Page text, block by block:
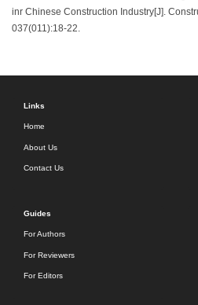
inr Chinese Construction Industry[J].
037(011):18-22.
Links
Home
About Us
Contact Us
Guides
For Authors
For Reviewers
For Editors